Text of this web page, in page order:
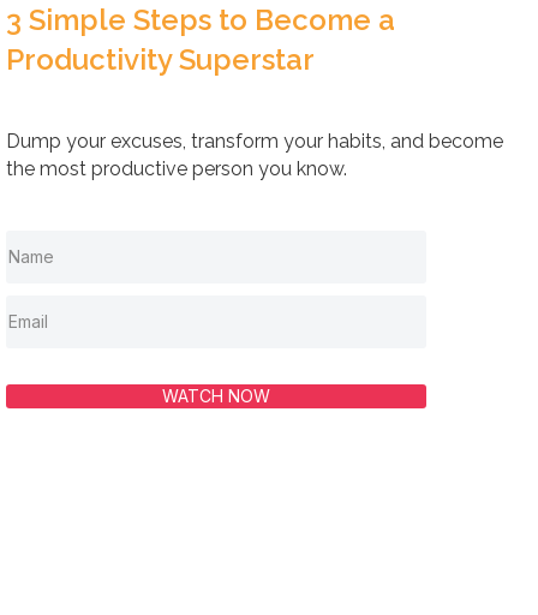
3 Simple Steps to Become a
Productivity Superstar
Dump your excuses, transform your habits, and become
the most productive person you know.
WATCH NOW